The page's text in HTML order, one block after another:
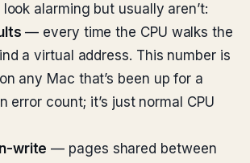
alarming but usually aren’t:
— every time the CPU walks the
a virtual address. This number is
any Mac that’s been up for a
error count; it’s just normal CPU
write — pages shared between